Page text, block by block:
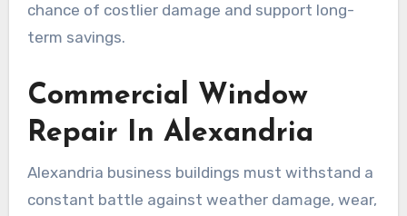
chance of costlier damage and support long-
term savings.
Commercial Window
Repair In Alexandria
Alexandria business buildings must withstand a
constant battle against weather damage, wear,